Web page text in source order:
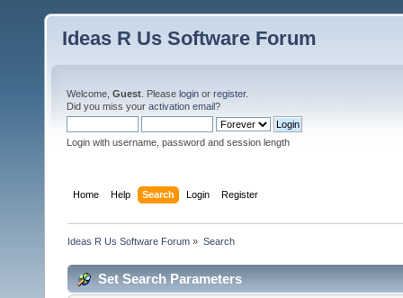
Ideas R Us Software Forum
Welcome, Guest . Please login or register.
Did you miss your activation email?
Login with username, password and session length
Home Help Search Login Register
Ideas R Us Software Forum » Search
Set Search Parameters